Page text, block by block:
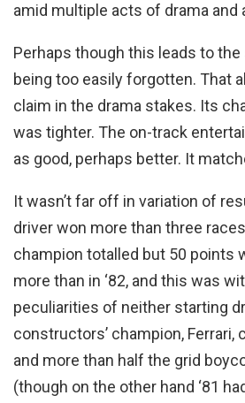
amid multiple acts of drama and
Perhaps though this leads to
being too easily forgotten. That
claim in the drama stakes. Its
was tighter. The on-track
as good, perhaps better. It
It wasn’t far off in variation of
driver won more than three
champion totalled but 50 points
more than in ‘82, and this was
peculiarities of neither starting
constructors’ champion, Ferrari,
and more than half the grid
(though on the other hand ‘81